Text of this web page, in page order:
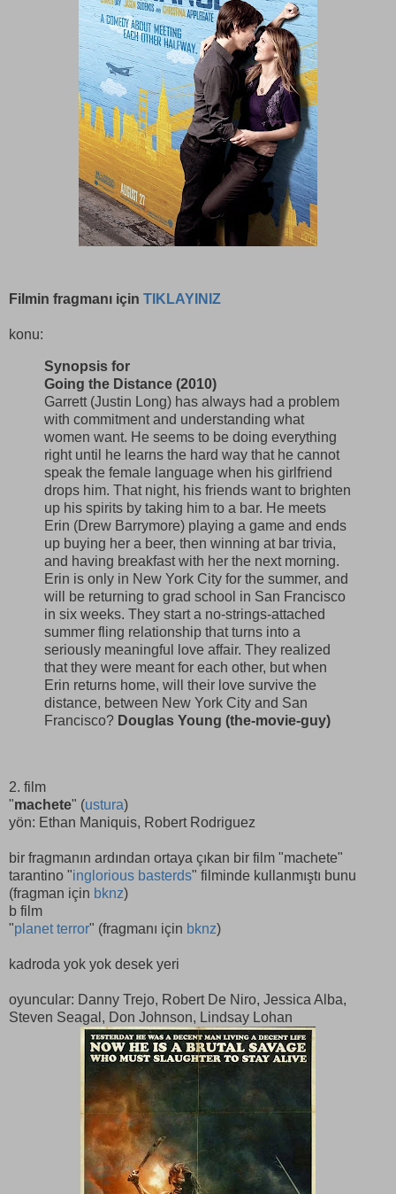
Filmin fragmanı için TIKLAYINIZ
konu:
Synopsis for
Going the Distance (2010)
Garrett (Justin Long) has always had a problem
with commitment and understanding what
women want. He seems to be doing everything
right until he learns the hard way that he cannot
speak the female language when his girlfriend
drops him. That night, his friends want to brighten
up his spirits by taking him to a bar. He meets
Erin (Drew Barrymore) playing a game and ends
up buying her a beer, then winning at bar trivia,
and having breakfast with her the next morning.
Erin is only in New York City for the summer, and
will be returning to grad school in San Francisco
in six weeks. They start a no-strings-attached
summer fling relationship that turns into a
seriously meaningful love affair. They realized
that they were meant for each other, but when
Erin returns home, will their love survive the
distance, between New York City and San
Francisco? Douglas Young (the-movie-guy)
2. film
"machete" (ustura)
yön: Ethan Maniquis, Robert Rodriguez
bir fragmanın ardından ortaya çıkan bir film "machete"
tarantino "inglorious basterds" filminde kullanmıştı bunu
(fragman için bknz)
b film
"planet terror" (fragmanı için bknz)
kadroda yok yok desek yeri
oyuncular: Danny Trejo, Robert De Niro, Jessica Alba,
Steven Seagal, Don Johnson, Lindsay Lohan